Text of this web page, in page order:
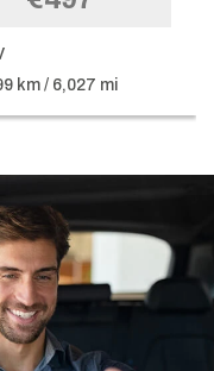
km / 6,027 mi